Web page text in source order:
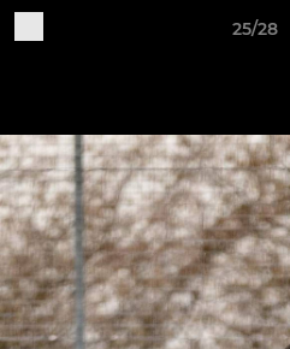
25/28